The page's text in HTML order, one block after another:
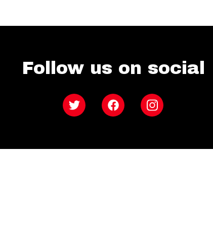
Follow us on social
Twitter Facebook Instagram